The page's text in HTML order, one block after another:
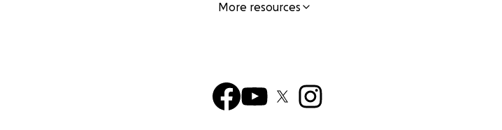
More resources